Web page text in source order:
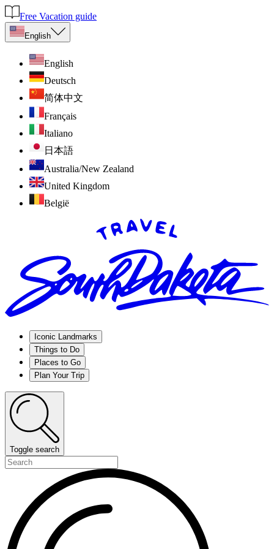
Free Vacation guide
English
English
Deutsch
简体中文
Français
Italiano
日本語
Australia/New Zealand
United Kingdom
België
Iconic Landmarks
Things to Do
Places to Go
Plan Your Trip
Toggle search